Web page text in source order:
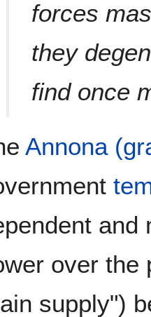
forces
they
find once
Annona
and
over the
supply")